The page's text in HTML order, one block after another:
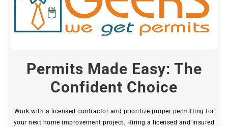
Permits Made Easy: The
Confident Choice
Work with a licensed contractor and prioritize proper permitting for
your next home improvement project. Hiring a licensed and insured